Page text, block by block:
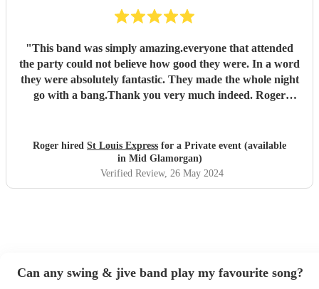
"This band was simply amazing.everyone that attended
the party could not believe how good they were. In a word
they were absolutely fantastic. They made the whole night
go with a bang.Thank you very much indeed. Roger
Roger hired St Louis Express for a Private event (available
in Mid Glamorgan)
Verified Review, 26 May 2024
Can any swing & jive band play my favourite song?